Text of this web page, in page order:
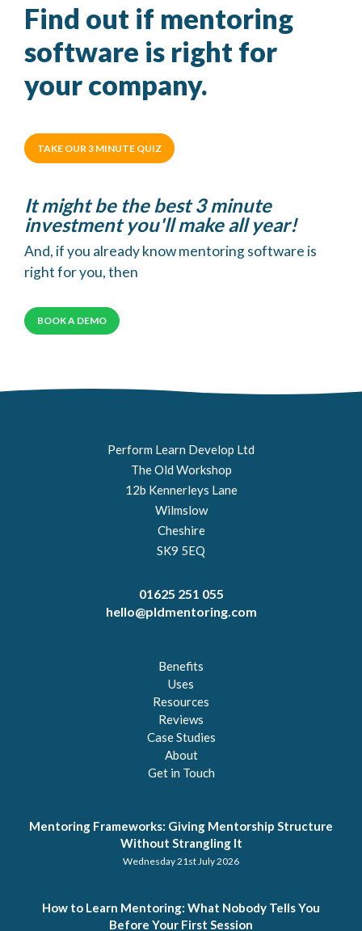
Find out if mentoring
software is right for
your company.
TAKE OUR 3 MINUTE QUIZ
It might be the best 3 minute
investment you'll make all year!
And, if you already know mentoring software is
right for you, then
BOOK A DEMO
Perform Learn Develop Ltd
The Old Workshop
12b Kennerleys Lane
Wilmslow
Cheshire
SK9 5EQ
01625 251 055
hello@pldmentoring.com
Benefits
Uses
Resources
Reviews
Case Studies
About
Get in Touch
Mentoring Frameworks: Giving Mentorship Structure
Without Strangling It
Wednesday 21st July 2026
How to Learn Mentoring: What Nobody Tells You
Before Your First Session